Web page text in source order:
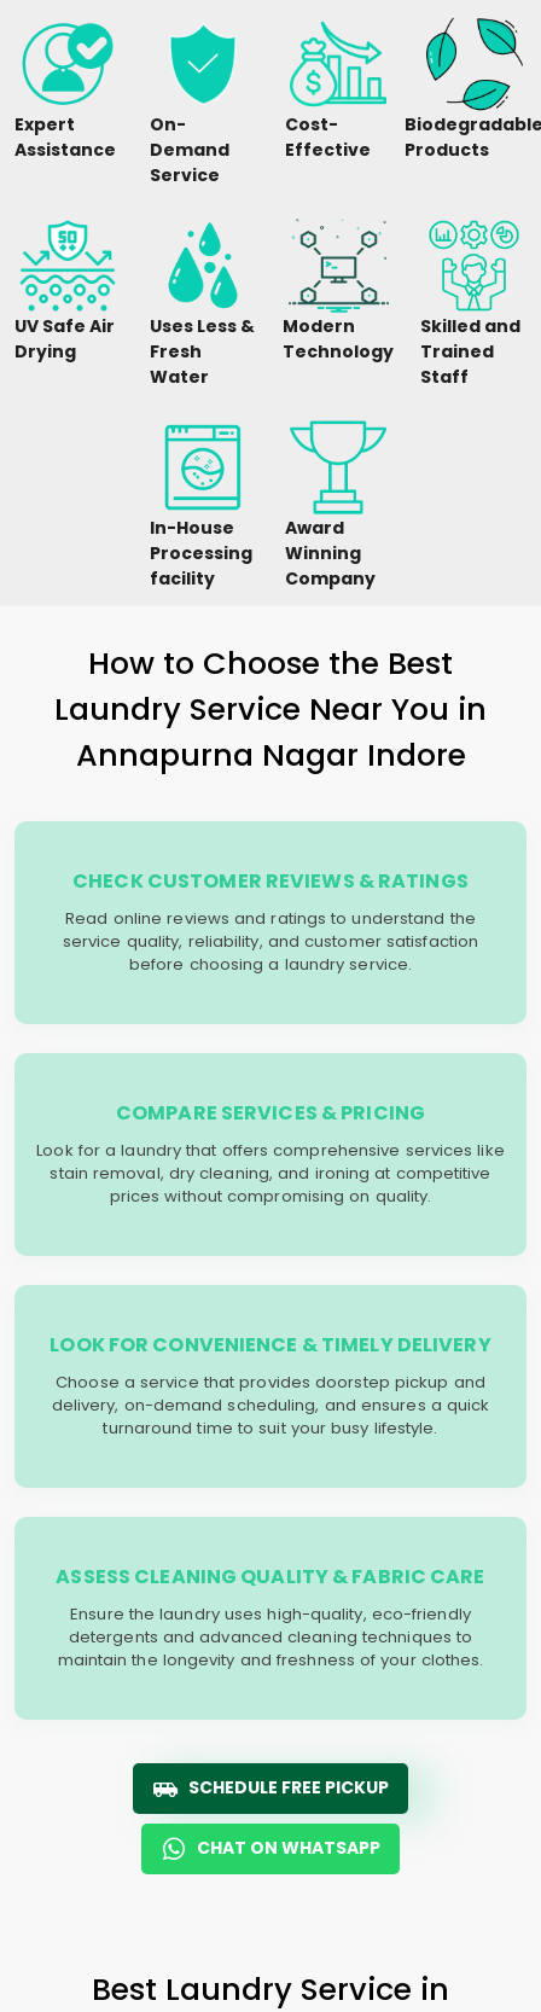
Expert
Assistance
On-
Demand
Service
Cost-
Effective
Products
UV Safe Air
Drying
Uses Less &
Fresh
Water
Modern
Technology
Skilled and
Trained
Staff
In-House
Processing
facility
Award
Winning
Company
How to Choose the Best
Laundry Service Near You in
Annapurna Nagar Indore
CHECK CUSTOMER REVIEWS & RATINGS
Read online reviews and ratings to understand the
service quality, reliability, and customer satisfaction
before choosing a laundry service.
COMPARE SERVICES & PRICING
Look for a laundry that offers comprehensive services like
stain removal, dry cleaning, and ironing at competitive
prices without compromising on quality.
LOOK FOR CONVENIENCE & TIMELY DELIVERY
Choose a service that provides doorstep pickup and
delivery, on-demand scheduling, and ensures a quick
turnaround time to suit your busy lifestyle.
ASSESS CLEANING QUALITY & FABRIC CARE
Ensure the laundry uses high-quality, eco-friendly
detergents and advanced cleaning techniques to
maintain the longevity and freshness of your clothes.
SCHEDULE FREE PICKUP
CHAT ON WHATSAPP
Best Laundry Service in